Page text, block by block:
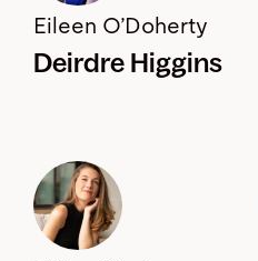
Eileen O’Doherty
Deirdre Higgins